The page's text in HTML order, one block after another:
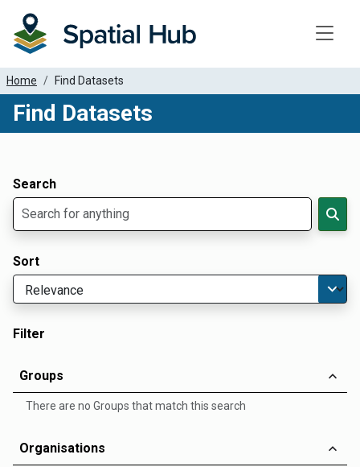
Home Find Datasets
Find Datasets
Search
Sort
Filter
Groups
There are no Groups that match this search
Organisations